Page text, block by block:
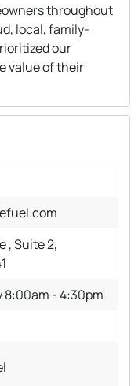
throughout
local, family-
our
value of their
, Suite 2,
8:00am - 4:30pm